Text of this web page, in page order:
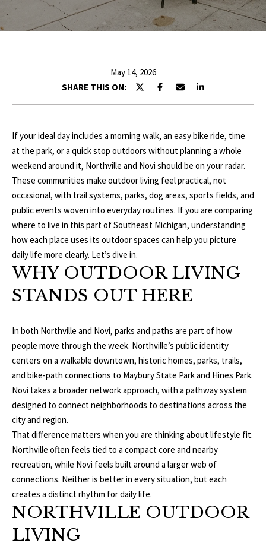
E
T
T
H
E
T
E
A
M
P
O
R
F
O
L
I
O
H
O
M
May 14, 2026
SHARE THIS ON:
If your ideal day includes a morning walk, an easy bike ride, time
at the park, or a quick stop outdoors without planning a whole
weekend around it, Northville and Novi should be on your radar.
These communities make outdoor living feel practical, not
occasional, with trail systems, parks, dog areas, sports fields, and
public events woven into everyday routines. If you are comparing
where to live in this part of Southeast Michigan, understanding
how each place uses its outdoor spaces can help you picture
daily life more clearly. Let’s dive in.
WHY OUTDOOR LIVING
STANDS OUT HERE
In both Northville and Novi, parks and paths are part of how
people move through the week. Northville’s public identity
centers on a walkable downtown, historic homes, parks, trails,
and bike-path connections to Maybury State Park and Hines Park.
Novi takes a broader network approach, with a pathway system
designed to connect neighborhoods to destinations across the
city and region.
That difference matters when you are thinking about lifestyle fit.
Northville often feels tied to a compact core and nearby
recreation, while Novi feels built around a larger web of
connections. Neither is better in every situation, but each
creates a distinct rhythm for daily life.
NORTHVILLE OUTDOOR
LIVING
r
o
c
o
n
a
c
t
i
n
f
o
r
m
a
i
n
b
e
l
o
w
n
d
w
e
'
l